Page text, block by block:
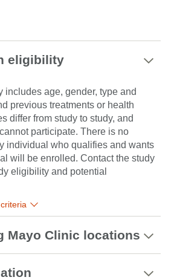
eligibility
includes age, gender, type and
previous treatments or health
differ from study to study, and
participate. There is no
individual who qualifies and wants
will be enrolled. Contact the study
eligibility and potential
Mayo Clinic locations